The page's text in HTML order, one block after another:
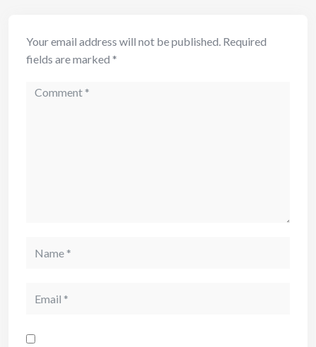
Your email address will not be published. Required
fields are marked *
Comment